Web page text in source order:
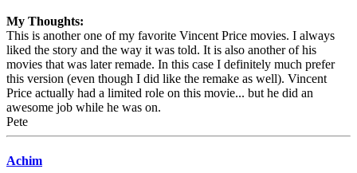
My Thoughts:
This is another one of my favorite Vincent Price movies. I always
liked the story and the way it was told. It is also another of his
movies that was later remade. In this case I definitely much prefer
this version (even though I did like the remake as well). Vincent
Price actually had a limited role on this movie... but he did an
awesome job while he was on.
Pete
Achim